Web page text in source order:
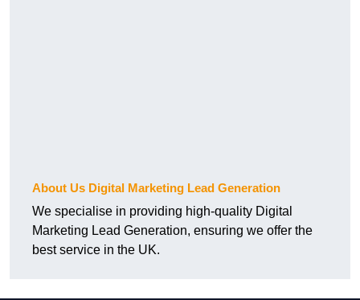
About Us Digital Marketing Lead Generation
We specialise in providing high-quality Digital
Marketing Lead Generation, ensuring we offer the
best service in the UK.